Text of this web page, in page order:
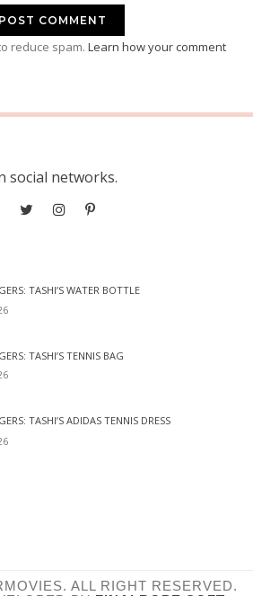
reduce spam. Learn how your comment
social networks.
TASHI’S WATER BOTTLE
TASHI’S TENNIS BAG
TASHI’S ADIDAS TENNIS DRESS
ALL RIGHT RESERVED.